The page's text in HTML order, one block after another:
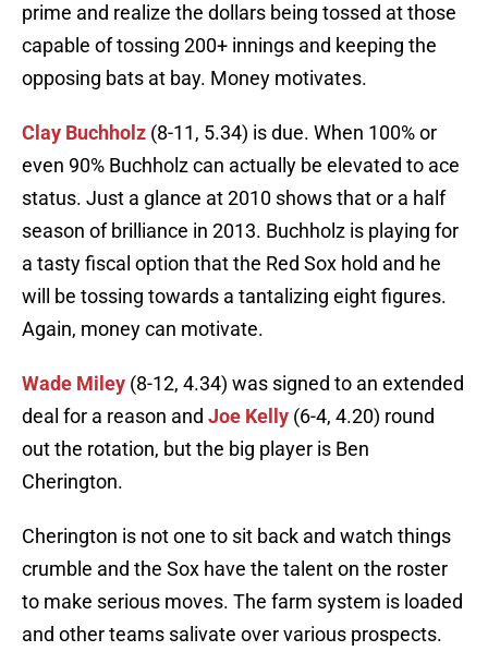
prime and realize the dollars being tossed at those
capable of tossing 200+ innings and keeping the
opposing bats at bay. Money motivates.
Clay Buchholz (8-11, 5.34) is due. When 100% or
even 90% Buchholz can actually be elevated to ace
status. Just a glance at 2010 shows that or a half
season of brilliance in 2013. Buchholz is playing for
a tasty fiscal option that the Red Sox hold and he
will be tossing towards a tantalizing eight figures.
Again, money can motivate.
Wade Miley (8-12, 4.34) was signed to an extended
deal for a reason and Joe Kelly (6-4, 4.20) round
out the rotation, but the big player is Ben
Cherington.
Cherington is not one to sit back and watch things
crumble and the Sox have the talent on the roster
to make serious moves. The farm system is loaded
and other teams salivate over various prospects.